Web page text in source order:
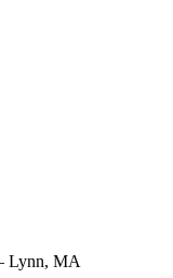
Lynn, MA